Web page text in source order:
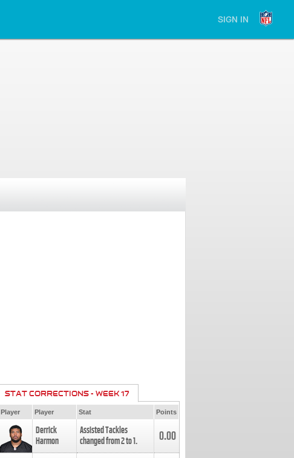
SIGN IN
STAT CORRECTIONS - WEEK 17
Player Player Stat Points
Derrick
Harmon
Assisted Tackles
changed from2to1. 0.00